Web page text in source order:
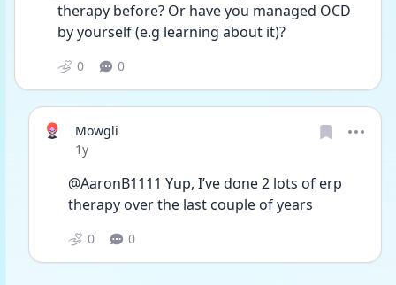
therapy before? Or have you managed OCD
by yourself (e.g learning about it)?
0 0
Mowgli
Date posted
1y
@AaronB1111 Yup, I’ve done 2 lots of erp
therapy over the last couple of years
0 0